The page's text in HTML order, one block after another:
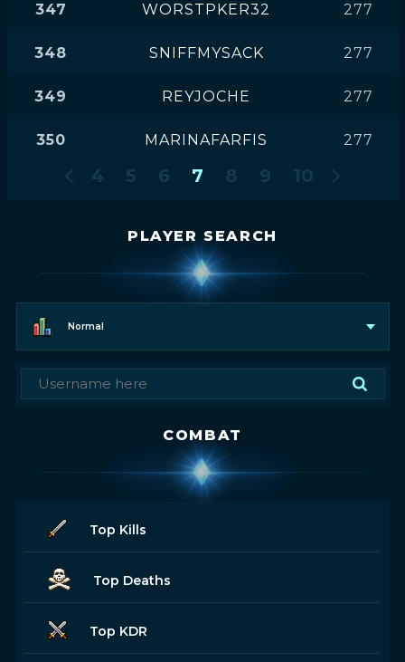
347 WORSTPKER32 277
348 SNIFFMYSACK 277
349 REYJOCHE 277
350 MARINAFARFIS 277
4 5 6 7 8 9 10
PLAYER SEARCH
Normal
COMBAT
Top Kills
Top Deaths
Top KDR